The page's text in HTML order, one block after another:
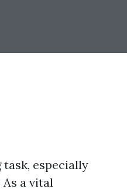
especially
a vital